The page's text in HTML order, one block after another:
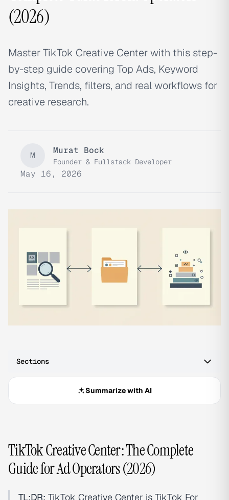
(2026)
Master TikTok Creative Center with this step-
by-step guide covering Top Ads, Keyword
Insights, Trends, filters, and real workflows for
creative research.
M Murat Bock
Founder & Fullstack Developer
May 16, 2026
Sections
Summarize with AI
TikTok Creative Center: The Complete
Guide for Ad Operators (2026)
TL;DR: TikTok Creative Center is TikTok For